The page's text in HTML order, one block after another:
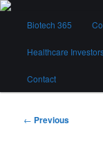
Skip
contentBiotech
Biotech 365
Healthcare
Contact
Post
← Previous